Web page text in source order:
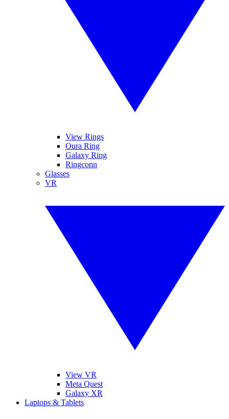
View Rings
Oura Ring
Galaxy Ring
Ringconn
Glasses
VR
View VR
Meta Quest
Galaxy XR
Laptops & Tablets